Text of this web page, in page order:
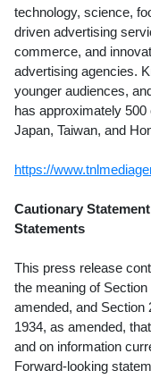
technology, science,
driven advertising
commerce, and
advertising agencies.
younger audiences,
has approximately
Japan, Taiwan, and
https://
Cautionary
Statements
This press release
the meaning of
amended, and Section
1934, as amended,
and on information
Forward-looking